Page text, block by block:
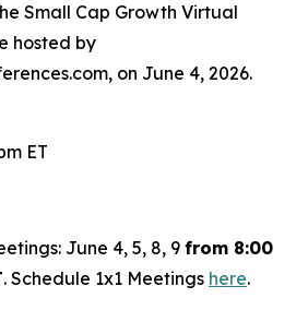
Small Cap Growth Virtual
hosted by
on June 4, 2026.
ET
June 4, 5, 8, 9 from 8:00
. Schedule 1x1 Meetings here.